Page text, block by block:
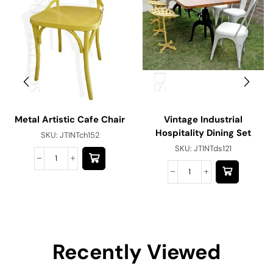
Metal Artistic Cafe Chair
SKU: JTINTch152
Vintage Industrial
Hospitality Dining Set
SKU: JTINTds121
Recently Viewed